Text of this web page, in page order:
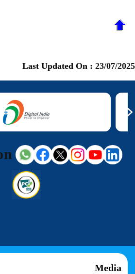
Last Updated On : 23/07/2025
Media